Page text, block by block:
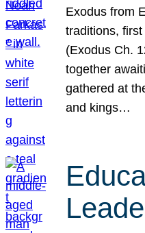
Exodus from
traditions,
(Exodus Ch.
together
gathered at
and kings…